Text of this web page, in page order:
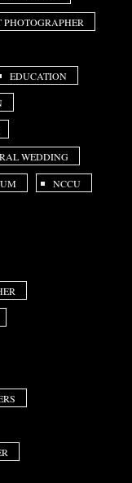
EDUCATION
WEDDING
NCCU